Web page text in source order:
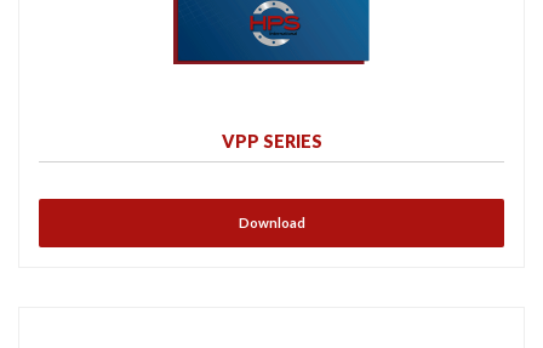
VPP SERIES
Download